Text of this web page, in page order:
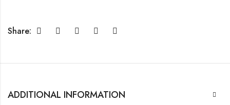
Share:
ADDITIONAL INFORMATION